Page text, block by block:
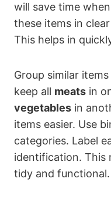
will save time
these items in
This helps in
Group similar
keep all meats in
vegetables in
items easier. Use
categories. Label
identification. This
tidy and functional.